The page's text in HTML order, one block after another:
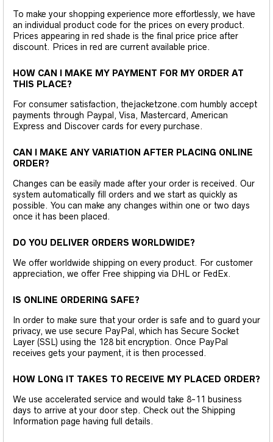
To make your shopping experience more effortlessly, we have
an individual product code for the prices on every product.
Prices appearing in red shade is the final price price after
discount. Prices in red are current available price.
HOW CAN I MAKE MY PAYMENT FOR MY ORDER AT
THIS PLACE?
For consumer satisfaction, thejacketzone.com humbly accept
payments through Paypal, Visa, Mastercard, American
Express and Discover cards for every purchase.
CAN I MAKE ANY VARIATION AFTER PLACING ONLINE
ORDER?
Changes can be easily made after your order is received. Our
system automatically fill orders and we start as quickly as
possible. You can make any changes within one or two days
once it has been placed.
DO YOU DELIVER ORDERS WORLDWIDE?
We offer worldwide shipping on every product. For customer
appreciation, we offer Free shipping via DHL or FedEx.
IS ONLINE ORDERING SAFE?
In order to make sure that your order is safe and to guard your
privacy, we use secure PayPal, which has Secure Socket
Layer (SSL) using the 128 bit encryption. Once PayPal
receives gets your payment, it is then processed.
HOW LONG IT TAKES TO RECEIVE MY PLACED ORDER?
We use accelerated service and would take 8-11 business
days to arrive at your door step. Check out the Shipping
Information page having full details.